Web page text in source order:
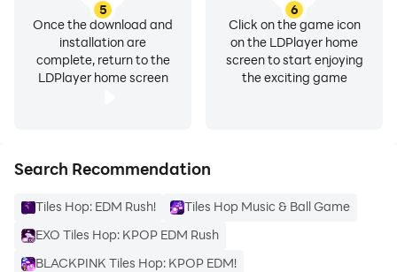
5
Once the download and
installation are
complete, return to the
LDPlayer home screen
6
Click on the game icon
on the LDPlayer home
screen to start enjoying
the exciting game
Search Recommendation
Tiles Hop: EDM Rush!
Tiles Hop Music & Ball Game
EXO Tiles Hop: KPOP EDM Rush
BLACKPINK Tiles Hop: KPOP EDM!